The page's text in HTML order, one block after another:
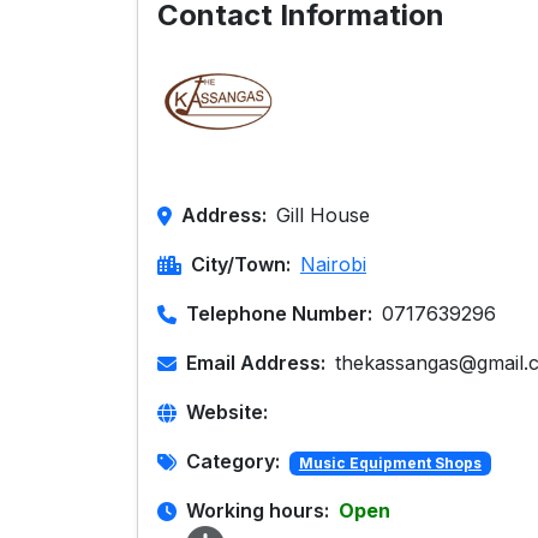
Contact Information
Address: Gill House
City/Town: Nairobi
Telephone Number: 0717639296
Email Address:
Website:
Category: Music Equipment Shops
Working hours: Open